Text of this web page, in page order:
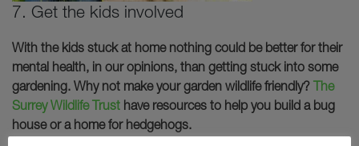
7. Get the kids involved
With the kids stuck at home nothing could be better for their
mental health, in our opinions, than getting stuck into some
gardening. Why not make your garden wildlife friendly? The
Surrey Wildlife Trust have resources to help you build a bug
house or a home for hedgehogs.